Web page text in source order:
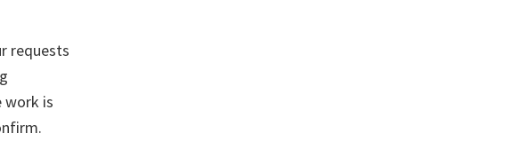
requests
work is